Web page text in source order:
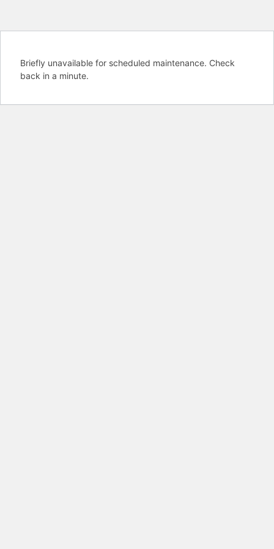
Briefly unavailable for scheduled maintenance. Check
back in a minute.